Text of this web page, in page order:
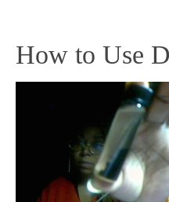
How to Use